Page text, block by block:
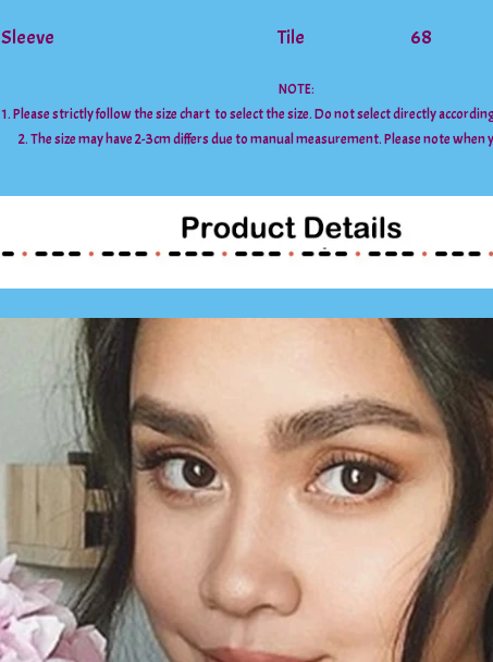
Sleeve Tile 68
NOTE:
1. Please strictly follow the size chart to select the size. Do not select directly
2. The size may have 2-3cm differs due to manual measurement. Please note when